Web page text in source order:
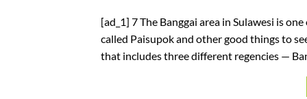
[ad_1] 7 The Banggai area in Sulawesi is
called Paisupok and other good things to
that includes three different regencies —